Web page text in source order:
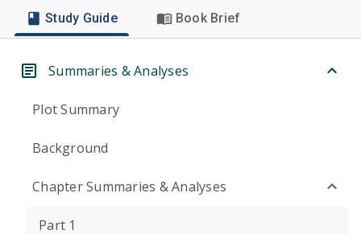
Study Guide Book Brief
Summaries & Analyses
Plot Summary
Background
Chapter Summaries & Analyses
Part 1